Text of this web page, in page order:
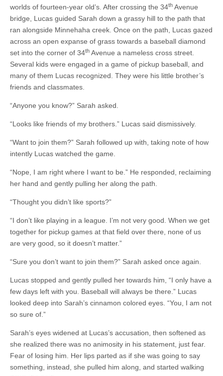
worlds of fourteen-year old’s. After crossing the 34th Avenue
bridge, Lucas guided Sarah down a grassy hill to the path that
ran alongside Minnehaha creek. Once on the path, Lucas gazed
across an open expanse of grass towards a baseball diamond
set into the corner of 34th Avenue a nameless cross street.
Several kids were engaged in a game of pickup baseball, and
many of them Lucas recognized. They were his little brother’s
friends and classmates.
“Anyone you know?” Sarah asked.
“Looks like friends of my brothers.” Lucas said dismissively.
“Want to join them?” Sarah followed up with, taking note of how
intently Lucas watched the game.
“Nope, I am right where I want to be.” He responded, reclaiming
her hand and gently pulling her along the path.
“Thought you didn’t like sports?”
“I don’t like playing in a league. I’m not very good. When we get
together for pickup games at that field over there, none of us
are very good, so it doesn’t matter.”
“Sure you don’t want to join them?” Sarah asked once again.
Lucas stopped and gently pulled her towards him, “I only have a
few days left with you. Baseball will always be there.” Lucas
looked deep into Sarah’s cinnamon colored eyes. “You, I am not
so sure of.”
Sarah’s eyes widened at Lucas’s accusation, then softened as
she realized there was no animosity in his statement, just fear.
Fear of losing him. Her lips parted as if she was going to say
something, instead, she pulled him along, and started walking